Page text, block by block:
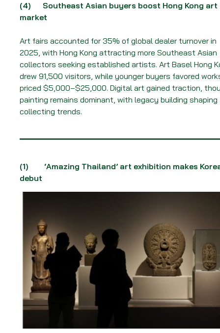
(4) Southeast Asian buyers boost Hong Kong art
market
Art fairs accounted for 35% of global dealer turnover in
2025, with Hong Kong attracting more Southeast Asian
collectors seeking established artists. Art Basel Hong
drew 91,500 visitors, while younger buyers favored
priced $5,000–$25,000. Digital art gained traction,
painting remains dominant, with legacy building shaping
collecting trends.
(1)
‘Amazing Thailand’ art exhibition makes
debut